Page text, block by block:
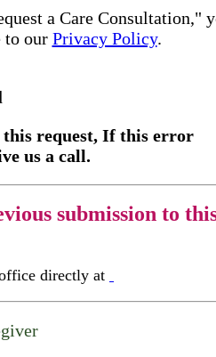
a Care Consultation,"
to our Privacy Policy.
request, If this error
us a call.
submission to
directly at